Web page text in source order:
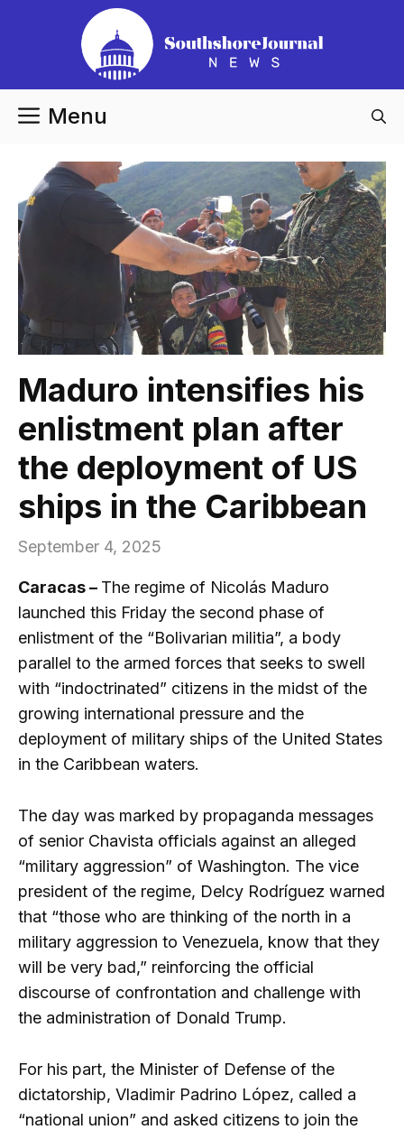
Menu
Maduro intensifies his
enlistment plan after
the deployment of US
ships in the Caribbean
September 4, 2025
Caracas – The regime of Nicolás Maduro
launched this Friday the second phase of
enlistment of the “Bolivarian militia”, a body
parallel to the armed forces that seeks to swell
with “indoctrinated” citizens in the midst of the
growing international pressure and the
deployment of military ships of the United States
in the Caribbean waters.
The day was marked by propaganda messages
of senior Chavista officials against an alleged
“military aggression” of Washington. The vice
president of the regime, Delcy Rodríguez warned
that “those who are thinking of the north in a
military aggression to Venezuela, know that they
will be very bad,” reinforcing the official
discourse of confrontation and challenge with
the administration of Donald Trump.
For his part, the Minister of Defense of the
dictatorship, Vladimir Padrino López, called a
“national union” and asked citizens to join the